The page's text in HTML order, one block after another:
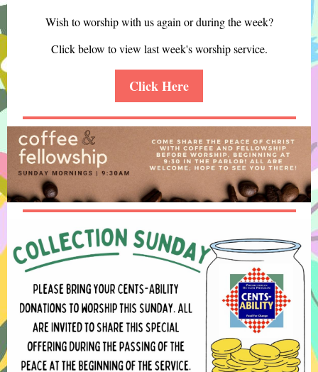
Wish to worship with us again or during the week?
Click below to view last week's worship service.
Click Here